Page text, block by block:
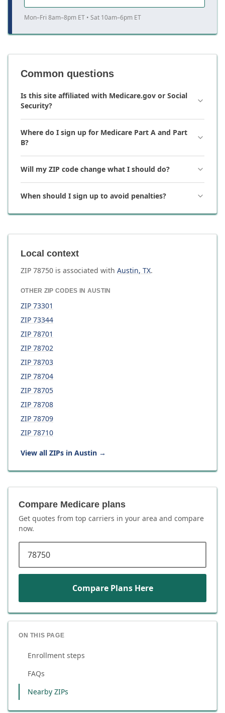
Mon–Fri 8am–8pm ET • Sat 10am–6pm ET
Common questions
Is this site affiliated with Medicare.gov or Social
Security?
Where do I sign up for Medicare Part A and Part
B?
Will my ZIP code change what I should do?
When should I sign up to avoid penalties?
Local context
ZIP 78750 is associated with Austin, TX.
OTHER ZIP CODES IN AUSTIN
ZIP 73301
ZIP 73344
ZIP 78701
ZIP 78702
ZIP 78703
ZIP 78704
ZIP 78705
ZIP 78708
ZIP 78709
ZIP 78710
View all ZIPs in Austin →
Compare Medicare plans
Get quotes from top carriers in your area and compare
now.
Compare Plans Here
ON THIS PAGE
Enrollment steps
FAQs
Nearby ZIPs